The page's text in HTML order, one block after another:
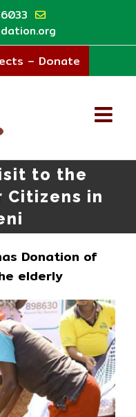
– Donate
to the
Citizens in
Donation of
elderly